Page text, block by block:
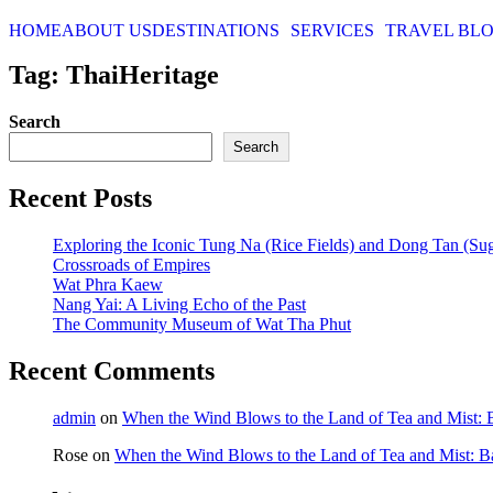
HOMEABOUT USDESTINATIONS SERVICES TRAVEL
Tag: ThaiHeritage
Search
Search
Recent Posts
Exploring the Iconic Tung Na (Rice Fields) and Dong Tan
Crossroads of Empires
Wat Phra Kaew
Nang Yai: A Living Echo of the Past
The Community Museum of Wat Tha Phut
Recent Comments
admin on When the Wind Blows to the Land of Tea and Mist:
Rose on When the Wind Blows to the Land of Tea and Mist: